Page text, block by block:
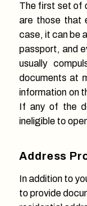
The first set of
are those that
case, it can be
passport, and
usually
documents at
information on
If any of the
ineligible to
Address
In addition to
to provide